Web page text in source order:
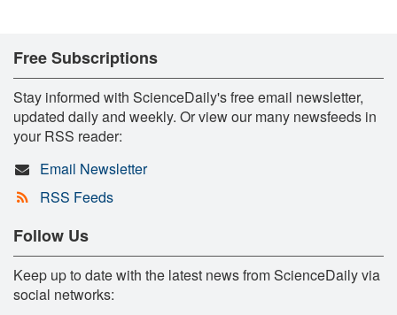
Free Subscriptions
Stay informed with ScienceDaily's free email newsletter,
updated daily and weekly. Or view our many newsfeeds in
your RSS reader:
Email Newsletter
RSS Feeds
Follow Us
Keep up to date with the latest news from ScienceDaily via
social networks: